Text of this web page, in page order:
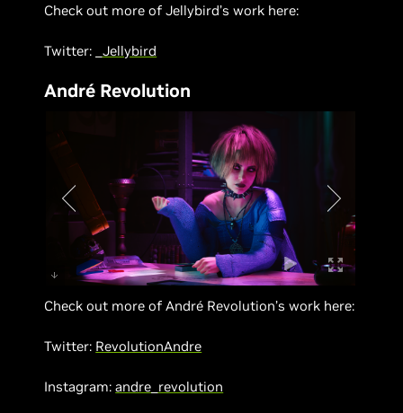
Check out more of Jellybird’s work here:
Twitter: _Jellybird
André Revolution
Check out more of André Revolution’s work here:
Twitter: RevolutionAndre
Instagram:andre_revolution